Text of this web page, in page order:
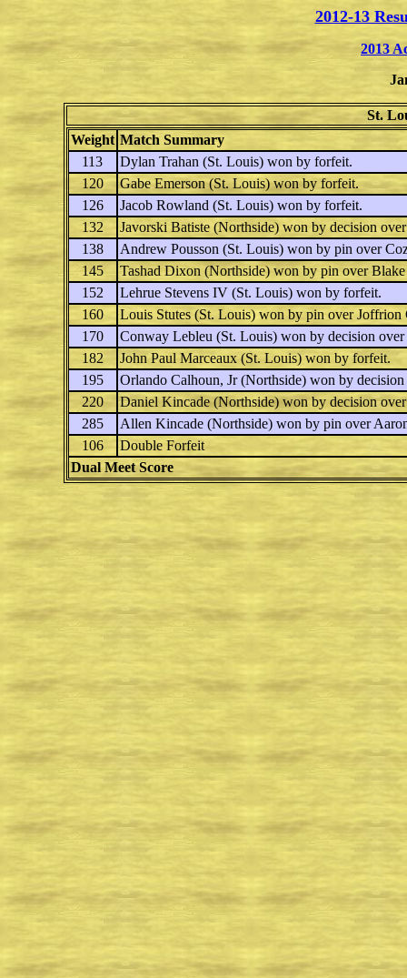
2012-13
2013
St.
Weight Match Summary
113
Dylan Trahan (St. Louis) won by forfeit.
120
Gabe Emerson(St. Louis) won by forfeit.
126
Jacob Rowland (St. Louis) won by forfeit.
132
Javorski Batiste(Northside) won by decision
138
Andrew Pousson (St. Louis) won by pin over
145
Tashad Dixon (Northside) won by pin over
152
Lehrue Stevens IV(St. Louis) won by forfeit.
160
Louis Stutes(St. Louis) won by pin overJoffrion
170
Conway Lebleu (St. Louis) won by decision over
182
John Paul Marceaux(St. Louis) won by forfeit.
195
Orlando Calhoun, Jr(Northside) won by
220
Daniel Kincade(Northside) won by decision
285
Allen Kincade(Northside) won by pin over
106
Double Forfeit
Dual Meet Score